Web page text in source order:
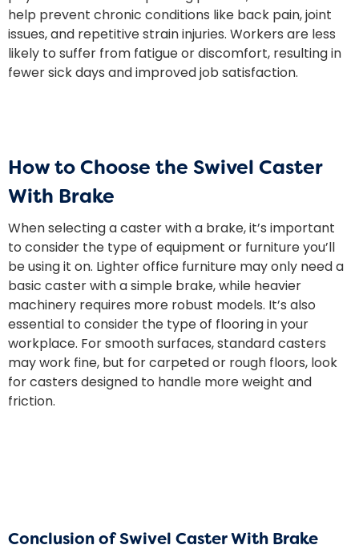
help prevent chronic conditions like back pain, joint
issues, and repetitive strain injuries. Workers are less
likely to suffer from fatigue or discomfort, resulting in
fewer sick days and improved job satisfaction.
How to Choose the Swivel Caster
With Brake
When selecting a caster with a brake, it’s important
to consider the type of equipment or furniture you’ll
be using it on. Lighter office furniture may only need a
basic caster with a simple brake, while heavier
machinery requires more robust models. It’s also
essential to consider the type of flooring in your
workplace. For smooth surfaces, standard casters
may work fine, but for carpeted or rough floors, look
for casters designed to handle more weight and
friction.
Conclusion of Swivel Caster With Brake